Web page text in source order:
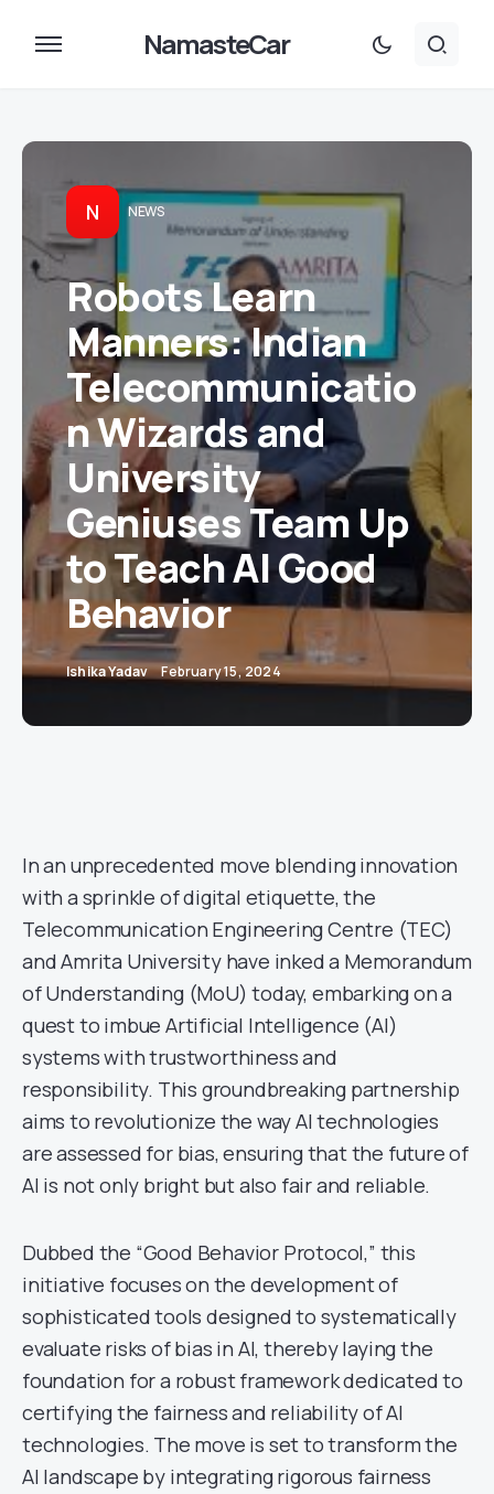
NamasteCar
N NEWS
Robots Learn
Manners: Indian
Telecommunicatio
n Wizards and
University
Geniuses Team Up
to Teach AI Good
Behavior
Ishika Yadav February 15, 2024
In an unprecedented move blending innovation
with a sprinkle of digital etiquette, the
Telecommunication Engineering Centre (TEC)
and Amrita University have inked a Memorandum
of Understanding (MoU) today, embarking on a
quest to imbue Artificial Intelligence (AI)
systems with trustworthiness and
responsibility. This groundbreaking partnership
aims to revolutionize the way AI technologies
are assessed for bias, ensuring that the future of
AI is not only bright but also fair and reliable.
Dubbed the “Good Behavior Protocol,” this
initiative focuses on the development of
sophisticated tools designed to systematically
evaluate risks of bias in AI, thereby laying the
foundation for a robust framework dedicated to
certifying the fairness and reliability of AI
technologies. The move is set to transform the
AI landscape by integrating rigorous fairness